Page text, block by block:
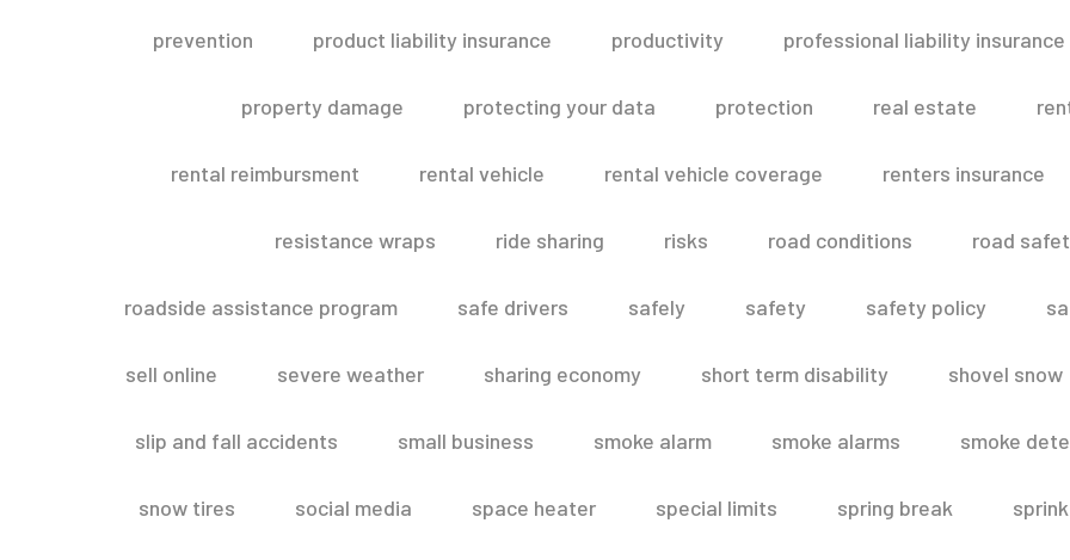
prevention product liability insurance productivity professional liability insurance
property damage protecting your data protection real estate
rental reimbursment rental vehicle rental vehicle coverage renters insurance
resistance wraps ride sharing risks road conditions road
roadside assistance program safe drivers safely safety safety policy
sell online severe weather sharing economy short term disability shovel snow
slip and fall accidents small business smoke alarm smoke alarms smoke
snow tires social media space heater special limits spring break